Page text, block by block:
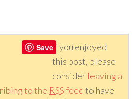
SaveIf you enjoyed
this post, please
consider leaving a
to the RSSfeedto have